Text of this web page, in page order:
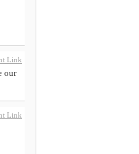
Link
our
Link